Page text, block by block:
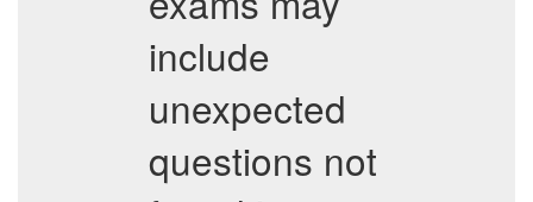
include
unexpected
questions not